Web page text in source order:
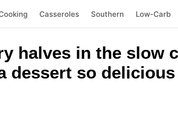
Casseroles Southern Low-Carb
halves in the slow
dessert so